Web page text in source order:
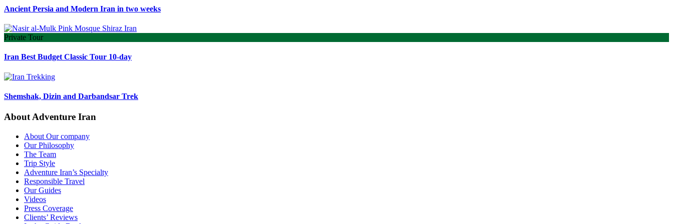
Ancient Persia and Modern Iran in two weeks
Private Tour
Iran Best Budget Classic Tour 10-day
Shemshak, Dizin and Darbandsar Trek
About Adventure Iran
About Our company
Our Philosophy
The Team
Trip Style
Adventure Iran’s Specialty
Responsible Travel
Our Guides
Videos
Press Coverage
Clients’ Reviews